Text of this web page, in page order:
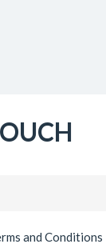
and Conditions